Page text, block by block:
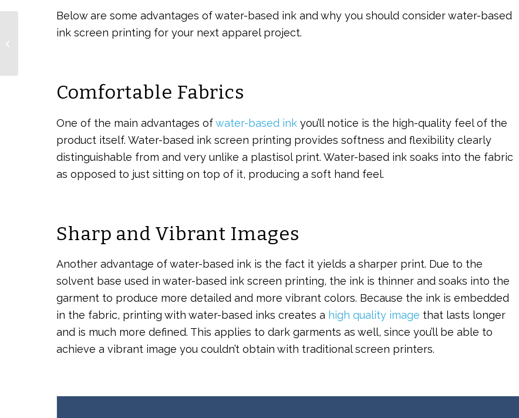
Below are some advantages of water-based ink and why you should consider water-based
ink screen printing for your next apparel project.
Comfortable Fabrics
One of the main advantages ofwater-based ink you’ll notice is the high-quality feel of the
product itself. Water-based ink screen printing provides softness and flexibility clearly
distinguishable from and very unlike a plastisol print. Water-based ink soaks into the fabric
as opposed to just sitting on top of it, producing a soft hand feel.
Sharp and Vibrant Images
Another advantage of water-based ink is the fact it yields a sharper print. Due to the
solvent base used in water-based ink screen printing, the ink is thinner and soaks into the
garment to produce more detailed and more vibrant colors. Because the ink is embedded
in the fabric, printing with water-based inks creates a high quality image that lasts longer
and is much more defined. This applies to dark garments as well, since you’ll be able to
achieve a vibrant image you couldn’t obtain with traditional screen printers.